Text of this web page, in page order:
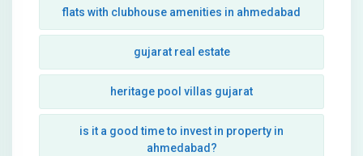
flats with clubhouse amenities in ahmedabad
gujarat real estate
heritage pool villas gujarat
is it a good time to invest in property in
ahmedabad?